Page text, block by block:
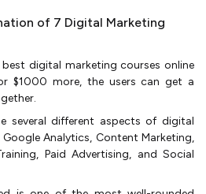
of 7 Digital Marketing
best digital marketing courses online
$1000 more, the users can get a
several different aspects of digital
Google Analytics, Content Marketing,
Paid Advertising, and Social